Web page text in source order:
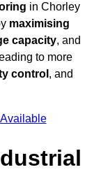
in Chorley
maximising
capacity, and
to more
control , and